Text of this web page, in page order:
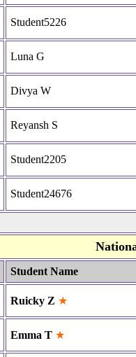
Student5226
Luna G
Divya W
Reyansh S
Student2205
Student24676
Student Name
Ruicky Z ★
Emma T ★